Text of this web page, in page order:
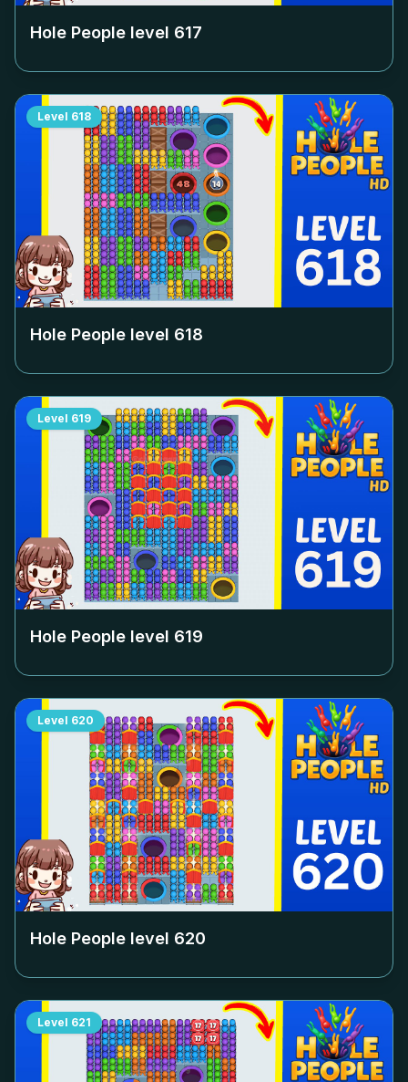
Hole People level 617
Level 618
Hole People level 618
Level 619
Hole People level 619
Level 620
Hole People level 620
Level 621